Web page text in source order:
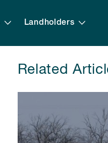
Landholders
Related